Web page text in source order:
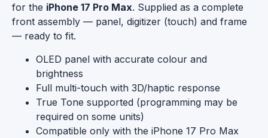
for the iPhone 17 Pro Max. Supplied as a complete
front assembly — panel, digitizer (touch) and frame
— ready to fit.
OLED panel with accurate colour and
brightness
Full multi-touch with 3D/haptic response
True Tone supported (programming may be
required on some units)
Compatible only with the iPhone 17 Pro Max